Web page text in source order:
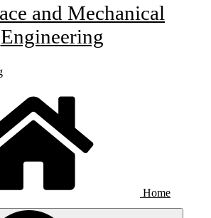
and Mechanical
Engineering
Home